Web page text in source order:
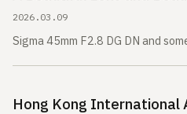
2026.03.09
Sigma 45mm F2.8 DG DN and
Hong Kong International